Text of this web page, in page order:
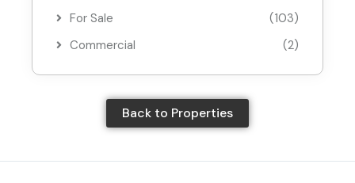
For Sale
(103)
Commercial
(2)
Back to Properties